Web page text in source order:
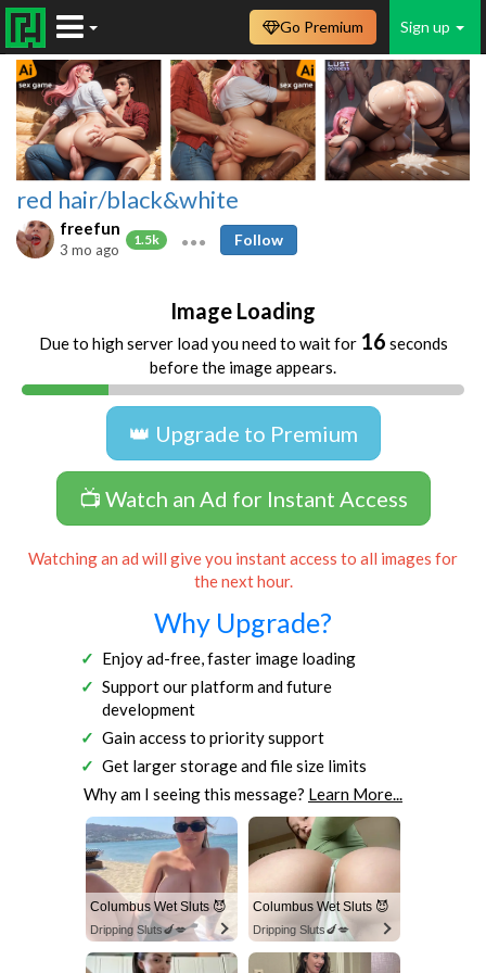
Sign up
Go Premium
red hair/black&white
freefun
1.5k
3 mo ago
Follow
Image Loading
Due to high server load you need to wait for 16 seconds
before the image appears.
👑 Upgrade to Premium
📺 Watch an Ad for Instant Access
Watching an ad will give you instant access to all images for
the next hour.
Why Upgrade?
Enjoy ad-free, faster image loading
Support our platform and future
development
Gain access to priority support
Get larger storage and file size limits
Why am I seeing this message? Learn More...
Columbus Wet Sluts 😈
Dripping Sluts🍆💋
Columbus Wet Sluts 😈
Dripping Sluts🍆💋